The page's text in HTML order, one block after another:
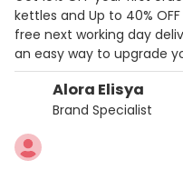
Alora Elisya
Brand Specialist
kettles and Up to 40%
free next working day
an easy way to upgrade